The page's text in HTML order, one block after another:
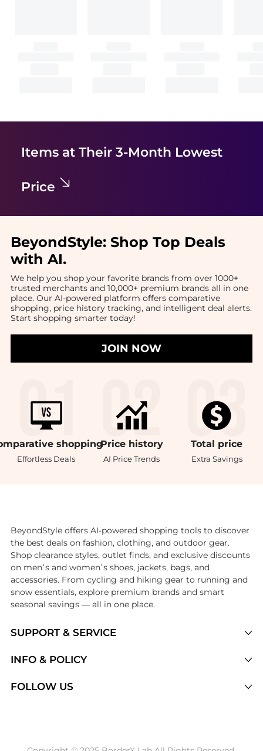
Items at Their 3-Month Lowest
Price
BeyondStyle: Shop Top Deals
with AI.
We help you shop your favorite brands from over 1000+
trusted merchants and 10,000+ premium brands all in one
place. Our AI-powered platform offers comparative
shopping, price history tracking, and intelligent deal alerts.
Start shopping smarter today!
JOIN NOW
shopping
Effortless Deals
Price history
AI Price Trends
Total price
Extra Savings
SUPPORT & SERVICE
Brands
INFO & POLICY
FOLLOW US
BeyondStyle offers AI-powered shopping tools to discover
the best deals on fashion, clothing, and outdoor gear.
Shop clearance styles, outlet finds, and exclusive discounts
on men’s and women’s shoes, jackets, bags, and
accessories. From cycling and hiking gear to running and
snow essentials, explore premium brands and smart
seasonal savings — all in one place.